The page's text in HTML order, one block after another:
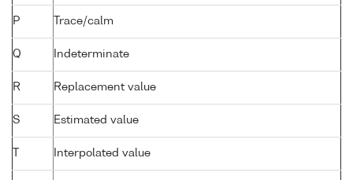
P Trace/calm
Q Indeterminate
R Replacement value
S Estimated value
Interpolated value